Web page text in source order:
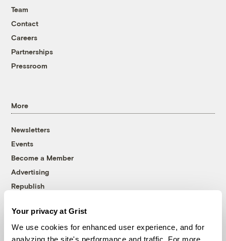
Your privacy at Grist
We use cookies for enhanced user experience, and for
analyzing the site's performance and traffic. For more
Team
Contact
Careers
Partnerships
Pressroom
More
Newsletters
Events
Become a Member
Advertising
Republish